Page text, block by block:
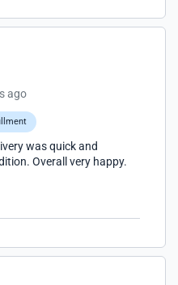
ago
was quick and
Overall very happy.